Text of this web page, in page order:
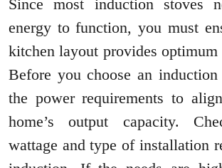
Since most induction stoves
energy to function, you must
kitchen layout provides optimum
Before you choose an
the power requirements to
home’s output capacity.
wattage and type of installation